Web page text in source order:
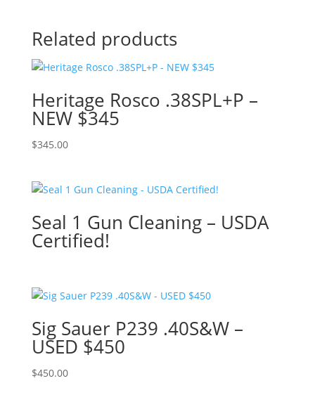
Related products
Heritage Rosco .38SPL+P –
NEW $345
$345.00
Seal 1 Gun Cleaning – USDA
Certified!
Sig Sauer P239 .40S&W –
USED $450
$450.00